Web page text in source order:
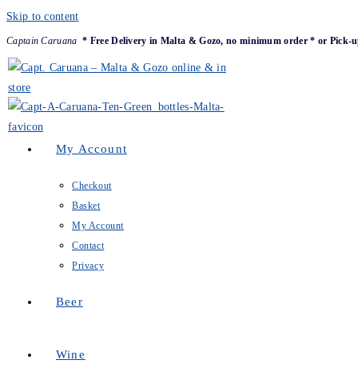
Skip to content
Captain Caruana * Free Delivery in Malta & Gozo, no minimum order * or Pick-
My Account
Checkout
Basket
My Account
Contact
Privacy
Beer
Wine